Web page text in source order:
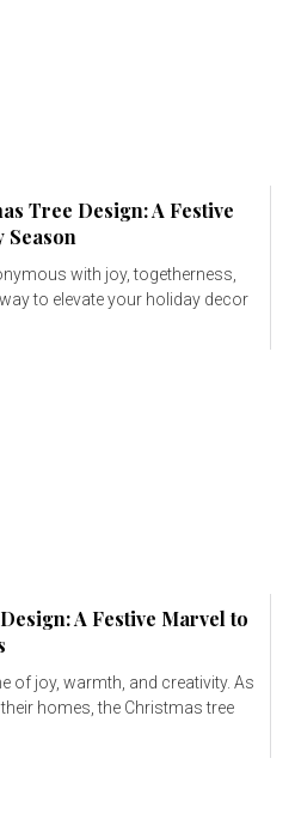
Tree Design: A Festive
with joy, togetherness,
to elevate your holiday decor
A Festive Marvel to
of joy, warmth, and creativity. As
homes, the Christmas tree